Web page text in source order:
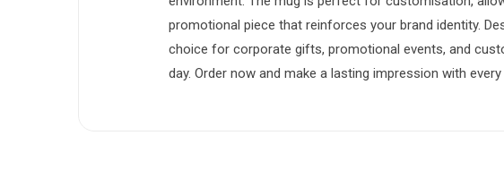
promotional piece that reinforces your brand identity.
choice for corporate gifts, promotional events, and
day. Order now and make a lasting impression with every